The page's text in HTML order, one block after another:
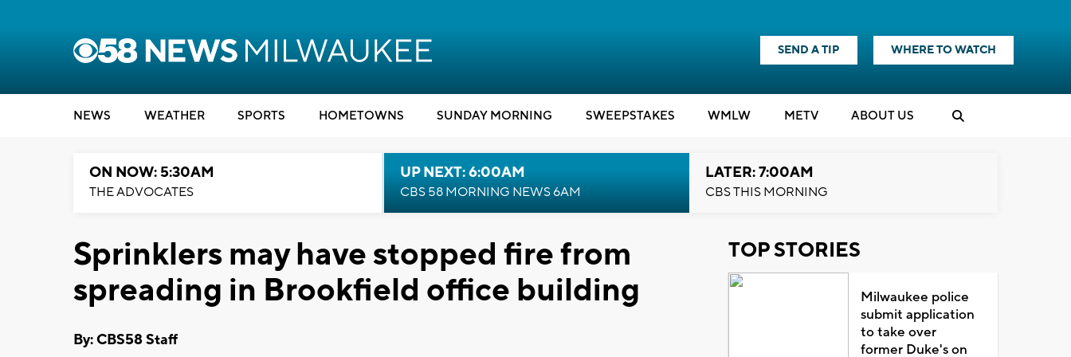
SEND A TIP WHERE TO WATCH
NEWS WEATHER SPORTS HOMETOWNS SUNDAY MORNING SWEEPSTAKES WMLW METV ABOUT US
ON NOW: 5:30AM
THE ADVOCATES
UP NEXT: 6:00AM
CBS 58 MORNING NEWS 6AM
LATER: 7:00AM
CBS THIS MORNING
Sprinklers may have stopped fire from
spreading in Brookfield office building
By: CBS58 Staff
TOP STORIES
Milwaukee police
submit application
to take over
former Duke's on